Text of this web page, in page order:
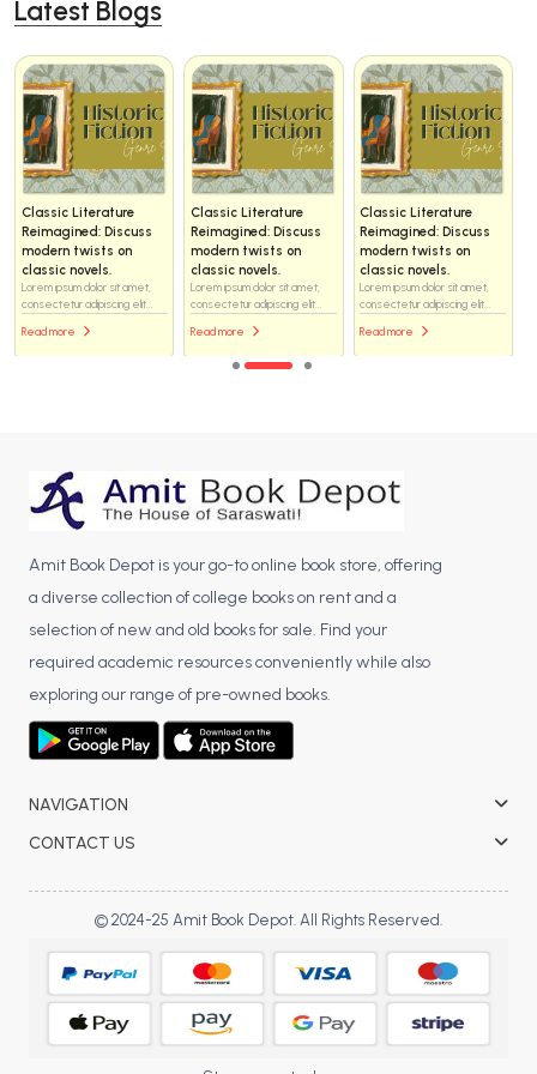
Latest Blogs
Classic Literature
Reimagined: Discuss
modern twists on
classic novels.
Lorem ipsum dolor sit amet,
consectetur adipiscing elit...
Read more
Classic Literature
Reimagined: Discuss
modern twists on
classic novels.
Lorem ipsum dolor sit amet,
consectetur adipiscing elit...
Read more
Classic Literature
Reimagined: Discuss
modern twists on
classic novels.
Lorem ipsum dolor sit amet,
consectetur adipiscing elit...
Read more
Amit Book Depot is your go-to online book store, offering
a diverse collection of college books on rent and a
selection of new and old books for sale. Find your
required academic resources conveniently while also
exploring our range of pre-owned books.
NAVIGATION
CONTACT US
© 2024-25 Amit Book Depot. All Rights Reserved.